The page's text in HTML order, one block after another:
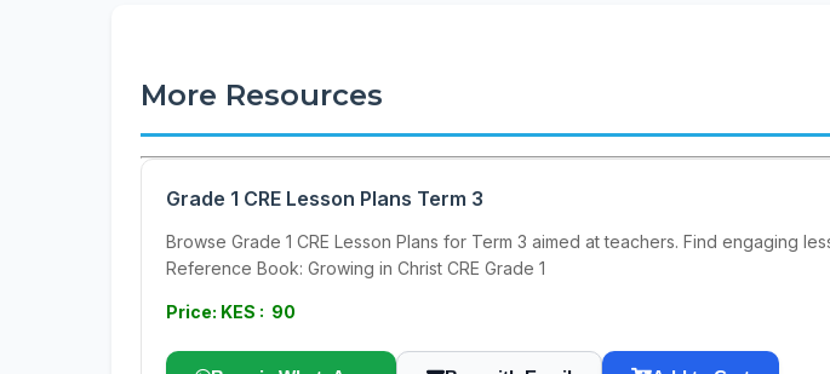
More Resources
Grade 1 CRE Lesson Plans Term 3
Browse Grade 1 CRE Lesson Plans for Term 3 aimed at teachers. Find engaging
Reference Book: Growing in Christ CRE Grade 1
Price: KES : 90